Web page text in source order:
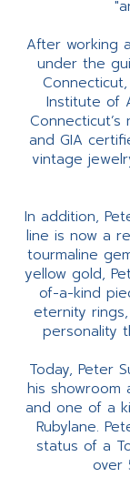
After working
under the
Institute of
and GIA
vintage
In addition,
line is now a
tourmaline
yellow gold,
of-a-kind
eternity
personality
Today, Peter
his showroom
and one of a
Rubylane.
status of a
over